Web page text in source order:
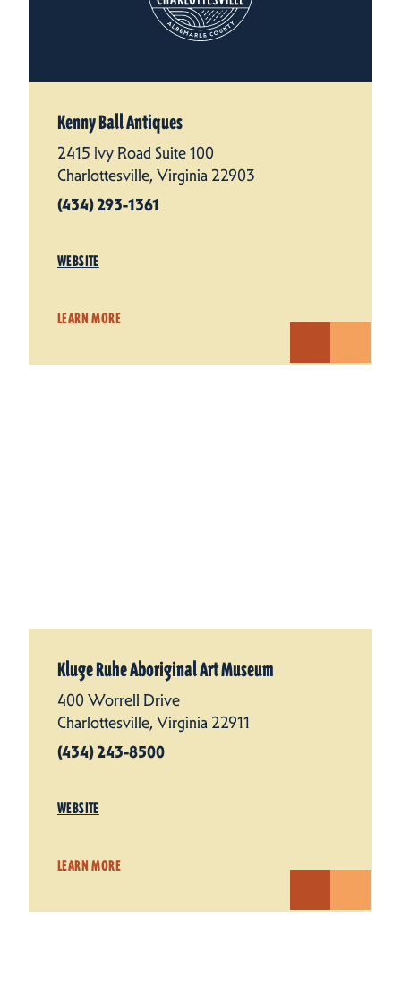
Kenny Ball Antiques
2415 Ivy Road Suite 100
Charlottesville, Virginia 22903
(434) 293-1361
WEBSITE
LEARN MORE
Kluge Ruhe Aboriginal Art Museum
400 Worrell Drive
Charlottesville, Virginia 22911
(434) 243-8500
WEBSITE
LEARN MORE